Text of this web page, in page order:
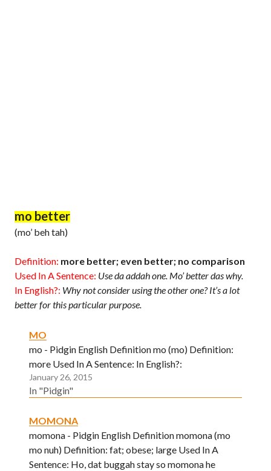
mo better
(mo’ beh tah)
Definition: more better; even better; no comparison
Used In A Sentence: Use da addah one. Mo’ better das why.
In English?: Why not consider using the other one? It’s a lot
better for this particular purpose.
MO
mo - Pidgin English Definition mo (mo) Definition:
more Used In A Sentence: In English?:
January 26, 2015
In "Pidgin"
MOMONA
momona - Pidgin English Definition momona (mo
mo nuh) Definition: fat; obese; large Used In A
Sentence: Ho, dat buggah stay so momona he